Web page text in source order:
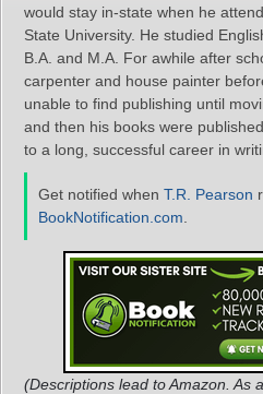
would stay in-state when he
State University. He studied
B.A. and M.A. For awhile after
carpenter and house painter
unable to find publishing until
and then his books were
to a long, successful career in
Get notified when T.R. Pearson
BookNotification.com
(Descriptions lead to Amazon. As